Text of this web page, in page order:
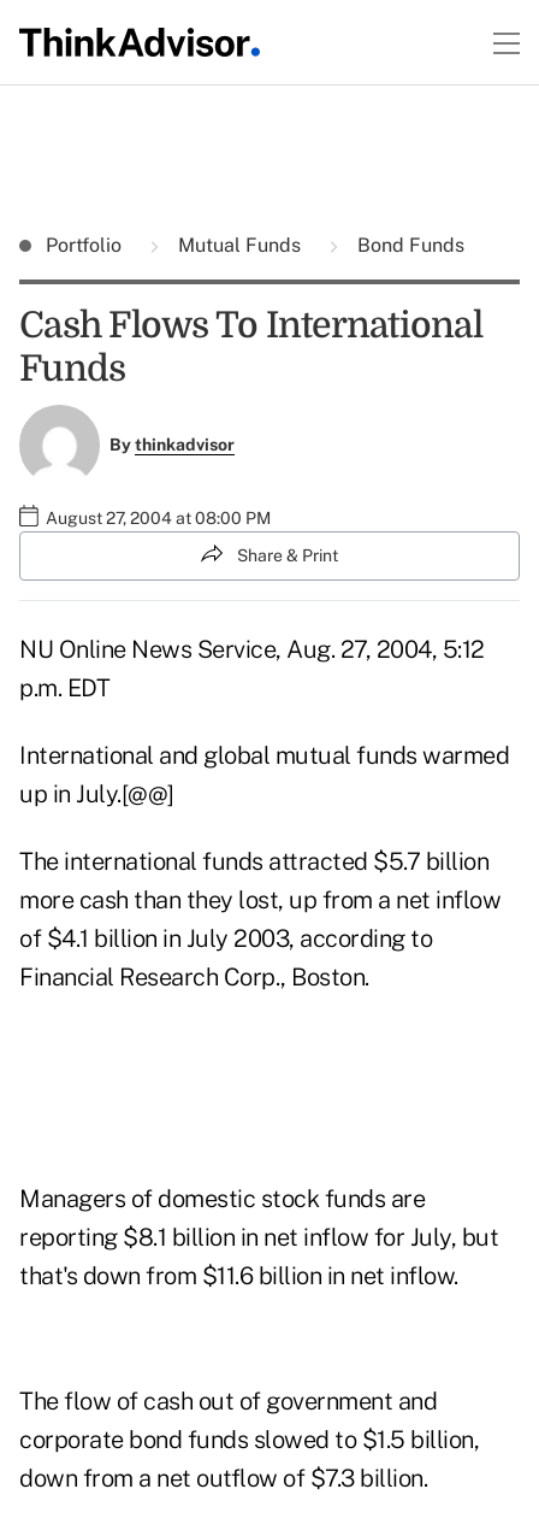
Portfolio Mutual Funds Bond Funds
Cash Flows To International
Funds
Bythinkadvisor
August 27, 2004 at 08:00 PM
Share & Print
NU Online News Service, Aug. 27, 2004, 5:12
p.m. EDT
International and global mutual funds warmed
up in July.[@@]
The international funds attracted $5.7 billion
more cash than they lost, up from a net inflow
of $4.1 billion in July 2003, according to
Financial Research Corp., Boston.
Managers of domestic stock funds are
reporting $8.1 billion in net inflow for July, but
that's down from $11.6 billion in net inflow.
The flow of cash out of government and
corporate bond funds slowed to $1.5 billion,
down from a net outflow of $7.3 billion.